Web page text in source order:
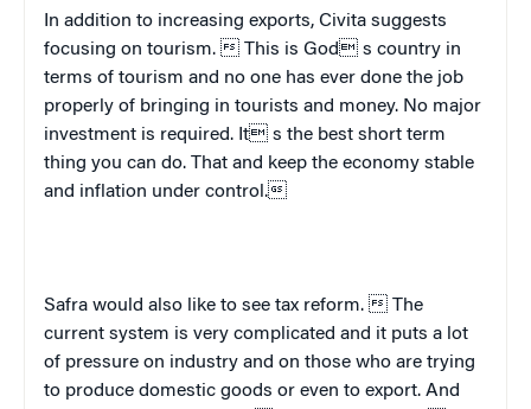
In addition to increasing exports, Civita suggests
focusing on tourism.  This is God s country in
terms of tourism and no one has ever done the job
properly of bringing in tourists and money. No major
investment is required. It s the best short term
thing you can do. That and keep the economy stable
and inflation under control.
Safra would also like to see tax reform.  The
current system is very complicated and it puts a lot
of pressure on industry and on those who are trying
to produce domestic goods or even to export. And